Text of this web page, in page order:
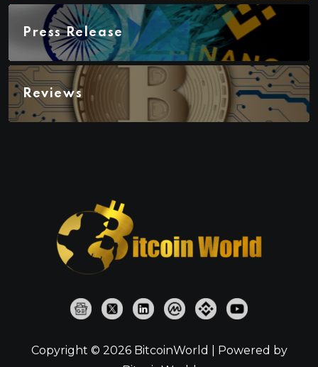
Press Release
Reviews
Copyright © 2026 BitcoinWorld | Powered by